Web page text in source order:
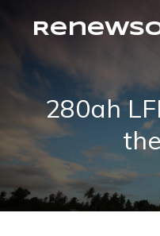
280ah